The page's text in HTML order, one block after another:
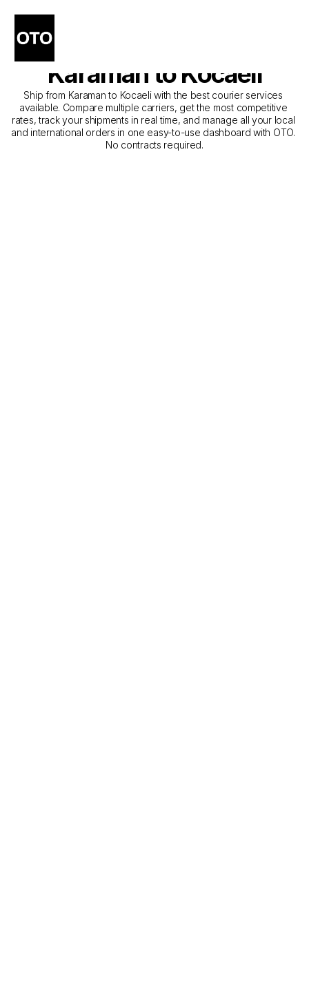
The Best Companies for
Courier Service from
Karaman to Kocaeli
Ship from Karaman to Kocaeli with the best courier services
available. Compare multiple carriers, get the most competitive
rates, track your shipments in real time, and manage all your local
and international orders in one easy-to-use dashboard with OTO.
No contracts required.